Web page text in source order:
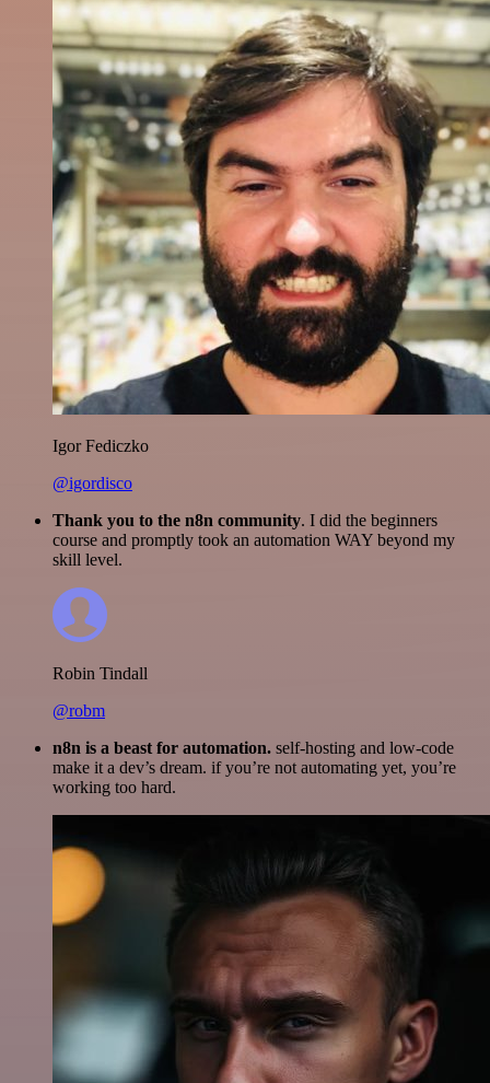
Igor Fediczko
@igordisco
Thank you to the n8n community. I did the beginners
course and promptly took an automation WAY beyond my
skill level.
Robin Tindall
@robm
n8n is a beast for automation. self-hosting and low-code
make it a dev’s dream. if you’re not automating yet, you’re
working too hard.